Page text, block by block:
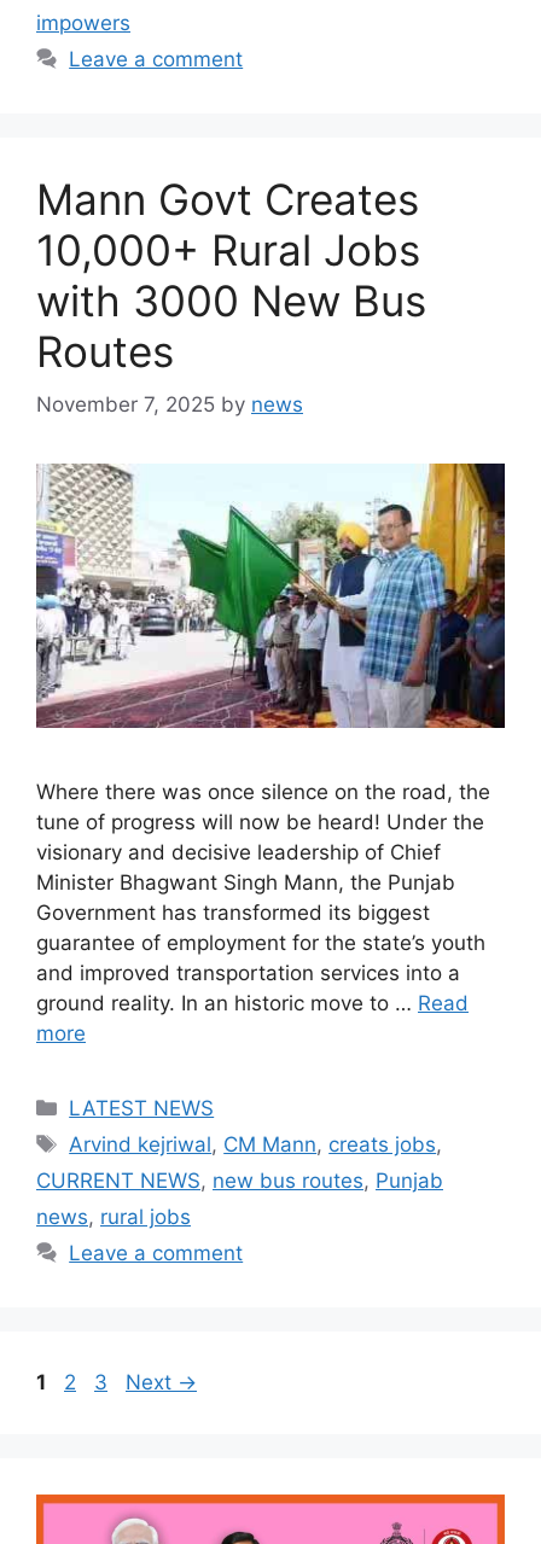
impowers
Leave a comment
Mann Govt Creates
10,000+ Rural Jobs
with 3000 New Bus
Routes
November 7, 2025 by news
Where there was once silence on the road, the
tune of progress will now be heard! Under the
visionary and decisive leadership of Chief
Minister Bhagwant Singh Mann, the Punjab
Government has transformed its biggest
guarantee of employment for the state’s youth
and improved transportation services into a
ground reality. In an historic move to … Read
more
Categories
LATEST NEWS
Tags
Arvind kejriwal, CM Mann, creats jobs,
CURRENT NEWS, new bus routes, Punjab
news, rural jobs
Leave a comment
Page
1 Page
2 Page
3 Next →